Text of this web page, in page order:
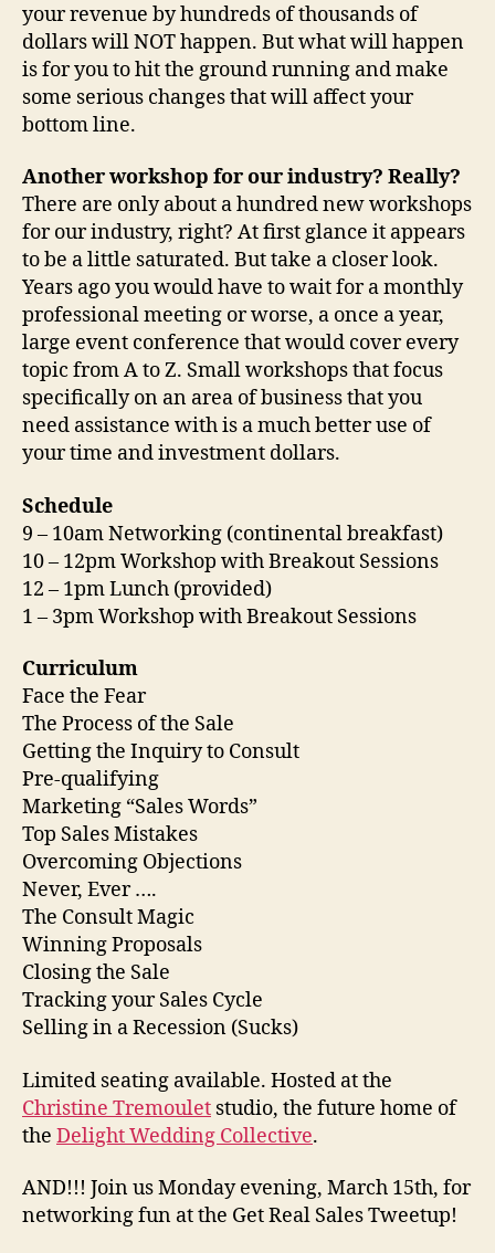
your revenue by hundreds of thousands of
dollars will NOT happen. But what will happen
is for you to hit the ground running and make
some serious changes that will affect your
bottom line.
Another workshop for our industry? Really?
There are only about a hundred new workshops
for our industry, right? At first glance it appears
to be a little saturated. But take a closer look.
Years ago you would have to wait for a monthly
professional meeting or worse, a once a year,
large event conference that would cover every
topic from A to Z. Small workshops that focus
specifically on an area of business that you
need assistance with is a much better use of
your time and investment dollars.
Schedule
9 – 10am Networking (continental breakfast)
10 – 12pm Workshop with Breakout Sessions
12 – 1pm Lunch (provided)
1 – 3pm Workshop with Breakout Sessions
Curriculum
Face the Fear
The Process of the Sale
Getting the Inquiry to Consult
Pre-qualifying
Marketing “Sales Words”
Top Sales Mistakes
Overcoming Objections
Never, Ever ….
The Consult Magic
Winning Proposals
Closing the Sale
Tracking your Sales Cycle
Selling in a Recession (Sucks)
Limited seating available. Hosted at the
Christine Tremoulet studio, the future home of
the Delight Wedding Collective.
AND!!! Join us Monday evening, March 15th, for
networking fun at the Get Real Sales Tweetup!